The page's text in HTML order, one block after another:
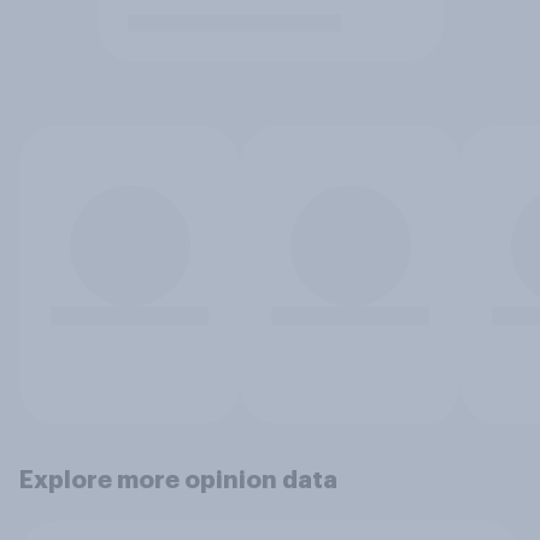
Explore more opinion data